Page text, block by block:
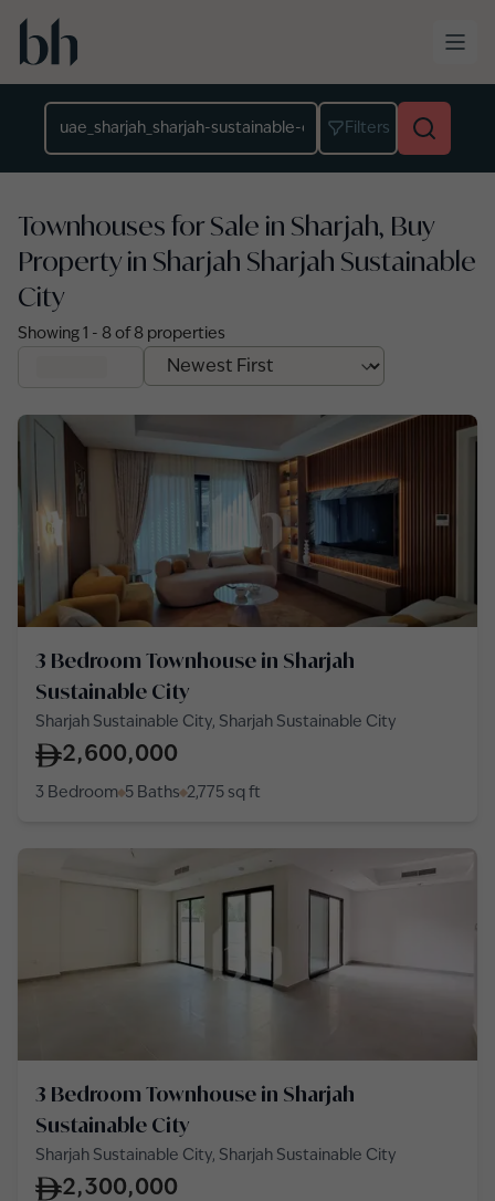
Skip to main content
Filters
Townhouses for Sale in Sharjah, Buy
Property in Sharjah Sharjah Sustainable
City
Showing 1 - 8 of 8 properties
3 Bedroom Townhouse in Sharjah
Sustainable City
Sharjah Sustainable City, Sharjah Sustainable City
2,600,000
3 Bedroom 5 Baths 2,775 sq ft
3 Bedroom Townhouse in Sharjah
Sustainable City
Sharjah Sustainable City, Sharjah Sustainable City
2,300,000